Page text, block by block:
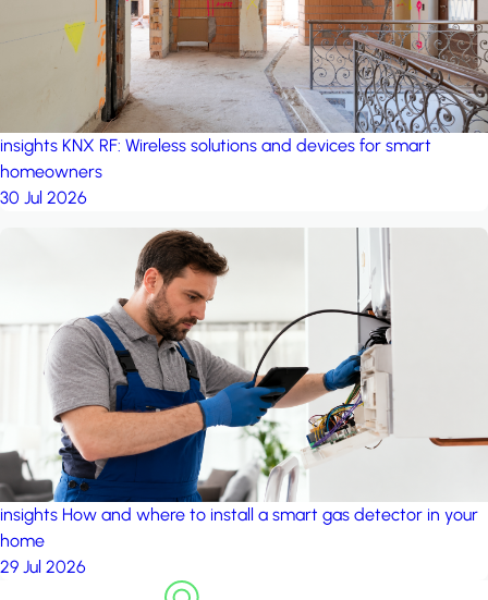
insights KNX RF: Wireless solutions and devices for smart
homeowners
30 Jul 2026
insights How and where to install a smart gas detector in your
home
29 Jul 2026